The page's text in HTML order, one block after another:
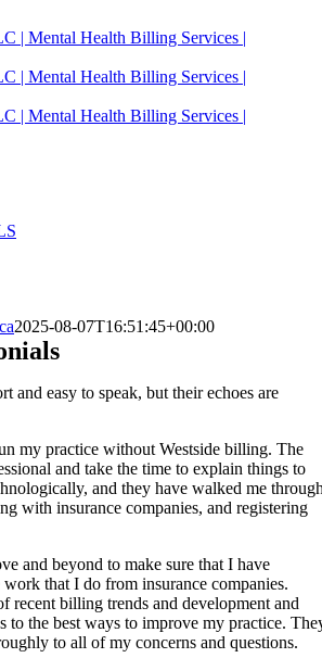
2025-08-07T16:51:45+00:00
and easy to speak, but their echoes are
my practice without Westside billing. The
and take the time to explain things to
and they have walked me
with insurance companies, and registering
and beyond to make sure that I have
that I do from insurance companies.
recent billing trends and development and
to the best ways to improve my practice.
to all of my concerns and questions.